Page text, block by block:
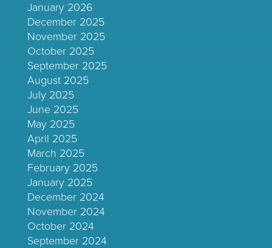
January 2026
December 2025
November 2025
October 2025
September 2025
August 2025
July 2025
June 2025
May 2025
April 2025
March 2025
February 2025
January 2025
December 2024
November 2024
October 2024
September 2024